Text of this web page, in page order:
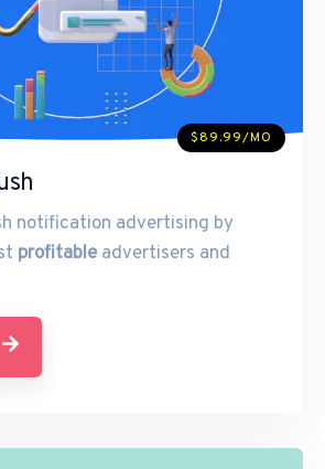
$89.99/MO
notification advertising by
profitable advertisers and